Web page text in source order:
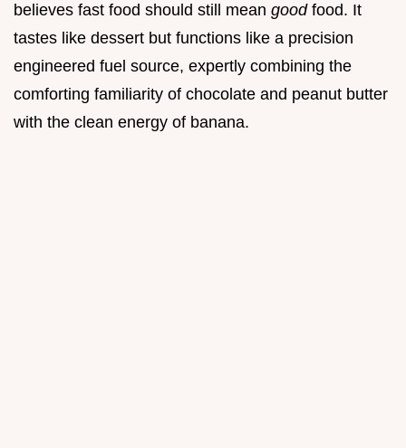
believes fast food should still mean good food. It
tastes like dessert but functions like a precision
engineered fuel source, expertly combining the
comforting familiarity of chocolate and peanut butter
with the clean energy of banana.